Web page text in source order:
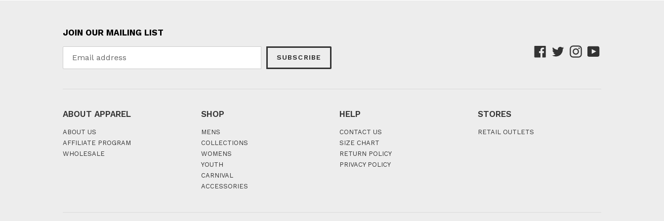
JOIN OUR MAILING LIST
SUBSCRIBE
Facebook
TwitterInstagram
YouTube
ABOUT APPAREL
ABOUT US
AFFILIATE PROGRAM
WHOLESALE
SHOP
MENS
COLLECTIONS
WOMENS
YOUTH
CARNIVAL
ACCESSORIES
HELP
CONTACT US
SIZE CHART
RETURN POLICY
PRIVACY POLICY
STORES
RETAIL OUTLETS